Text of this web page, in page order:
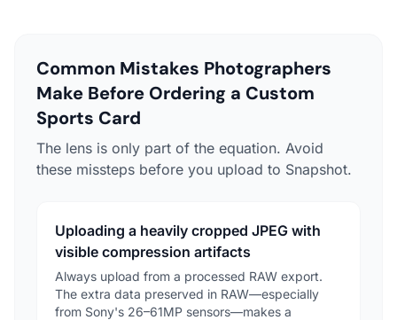
Common Mistakes Photographers
Make Before Ordering a Custom
Sports Card
The lens is only part of the equation. Avoid
these missteps before you upload to Snapshot.
Uploading a heavily cropped JPEG with
visible compression artifacts
Always upload from a processed RAW export.
The extra data preserved in RAW—especially
from Sony's 26–61MP sensors—makes a